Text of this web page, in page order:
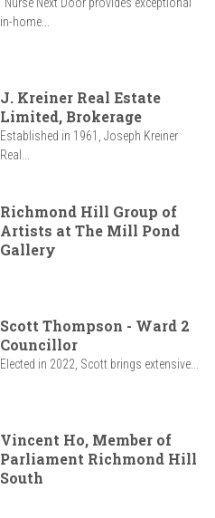
in-home...
J. Kreiner Real Estate
Limited, Brokerage
Established in 1961, Joseph Kreiner
Real...
Richmond Hill Group of
Artists at The Mill Pond
Gallery
Scott Thompson - Ward 2
Councillor
Elected in 2022, Scott brings extensive...
Vincent Ho, Member of
Parliament Richmond Hill
South